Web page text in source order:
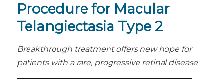
Procedure for Macular
Telangiectasia Type 2
Breakthrough treatment offers new hope for
patients with a rare, progressive retinal disease